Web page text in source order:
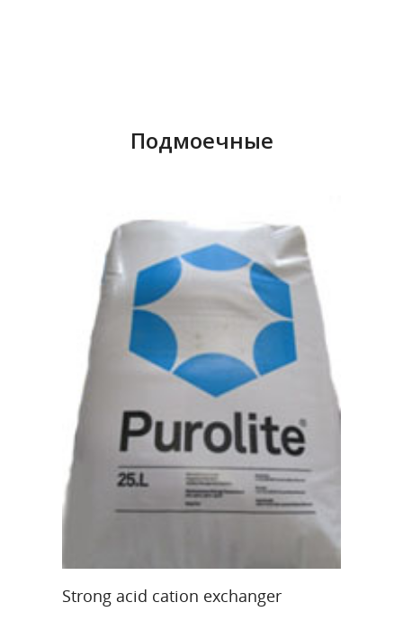
Подмоечные
Strong acid cation exchanger
+998 78 120-08-04
Yakkasaray district, st.
Zarbog, house 31 –